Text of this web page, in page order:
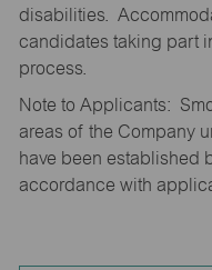
disabilities.
candidates taking part
process.
Note to Applicants:
areas of the Company
have been established
accordance with